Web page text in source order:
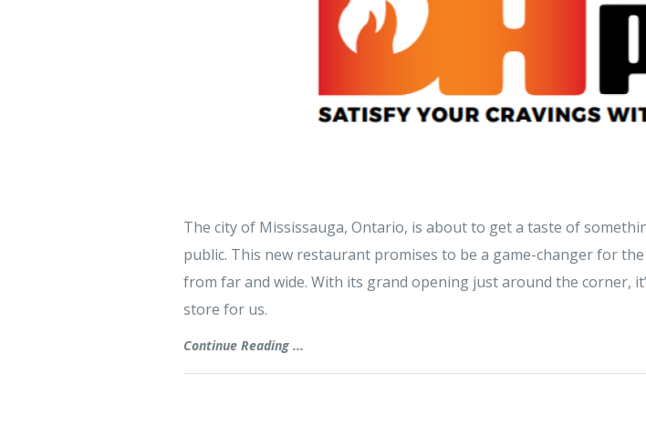
The city of Mississauga, Ontario, is about to get a taste of
public. This new restaurant promises to be a game-changer for
from far and wide. With its grand opening just around the corner,
store for us.
Continue Reading ...